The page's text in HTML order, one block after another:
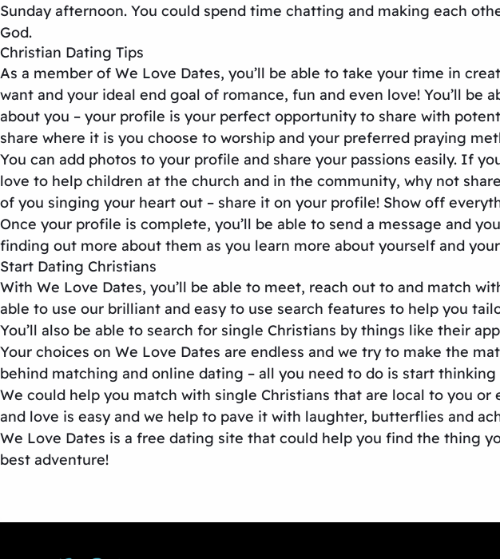
Sunday afternoon. You could spend time chatting and making each
God.
Christian Dating Tips
As a member of We Love Dates, you’ll be able to take your time in
want and your ideal end goal of romance, fun and even love! You’ll
about you – your profile is your perfect opportunity to share with
share where it is you choose to worship and your preferred praying
You can add photos to your profile and share your passions easily. If
love to help children at the church and in the community, why not
of you singing your heart out – share it on your profile! Show off
Once your profile is complete, you’ll be able to send a message and
finding out more about them as you learn more about yourself and
Start Dating Christians
With We Love Dates, you’ll be able to meet, reach out to and match
able to use our brilliant and easy to use search features to help you
You’ll also be able to search for single Christians by things like their
Your choices on We Love Dates are endless and we try to make the
behind matching and online dating – all you need to do is start
We could help you match with single Christians that are local to you
and love is easy and we help to pave it with laughter, butterflies and
We Love Dates is a free dating site that could help you find the thing
best adventure!